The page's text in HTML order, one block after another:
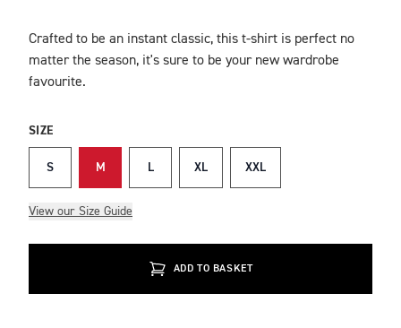
DESCRIPTION
Crafted to be an instant classic, this t-shirt is perfect no
matter the season, it's sure to be your new wardrobe
favourite.
SIZE
S M L XL XXL
View our Size Guide
ADD TO BASKET